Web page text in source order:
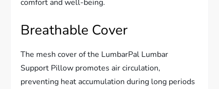
comfort and well-being.
Breathable Cover
The mesh cover of the LumbarPal Lumbar
Support Pillow promotes air circulation,
preventing heat accumulation during long periods